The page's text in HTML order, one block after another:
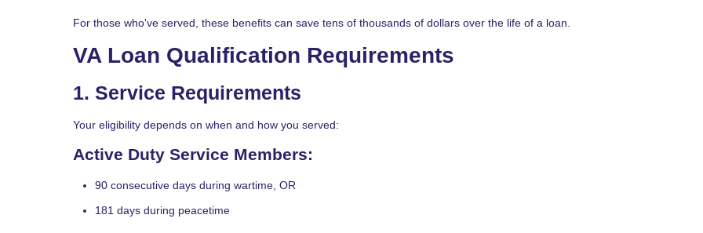
For those who've served, these benefits can save tens of thousands of dollars over the life of a loan.
VA Loan Qualification Requirements
1. Service Requirements
Your eligibility depends on when and how you served:
Active Duty Service Members:
90 consecutive days during wartime, OR
181 days during peacetime